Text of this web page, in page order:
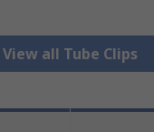
View all Tube Clips